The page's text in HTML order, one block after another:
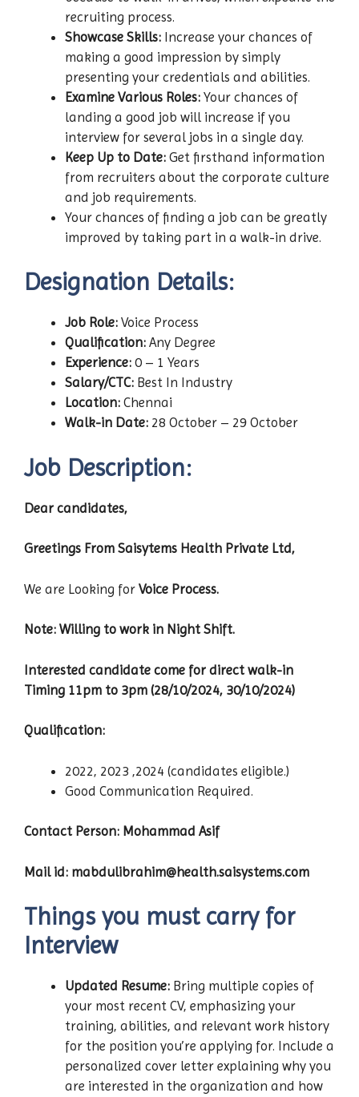
recruiting process.
Showcase Skills: Increase your chances of
making a good impression by simply
presenting your credentials and abilities.
Examine Various Roles: Your chances of
landing a good job will increase if you
interview for several jobs in a single day.
Keep Up to Date: Get firsthand information
from recruiters about the corporate culture
and job requirements.
Your chances of finding a job can be greatly
improved by taking part in a walk-in drive.
Designation Details:
Job Role: Voice Process
Qualification: Any Degree
Experience: 0 – 1 Years
Salary/CTC: Best In Industry
Location: Chennai
Walk-in Date: 28 October – 29 October
Job Description:
Dear candidates,
Greetings From Saisytems Health Private Ltd,
We are Looking for Voice Process.
Note: Willing to work in Night Shift.
Interested candidate come for direct walk-in
Timing 11pm to 3pm (28/10/2024, 30/10/2024)
Qualification:
2022, 2023 ,2024 (candidates eligible.)
Good Communication Required.
Contact Person: Mohammad Asif
Mail id: mabdulibrahim@health.saisystems.com
Things you must carry for
Interview
Updated Resume: Bring multiple copies of
your most recent CV, emphasizing your
training, abilities, and relevant work history
for the position you’re applying for. Include a
personalized cover letter explaining why you
are interested in the organization and how